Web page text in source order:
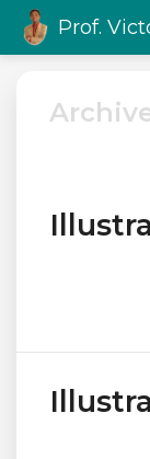
Prof.